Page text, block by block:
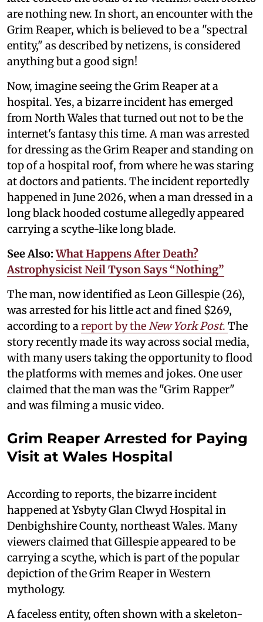
are nothing new. In short, an encounter with the
Grim Reaper, which is believed to be a "spectral
entity," as described by netizens, is considered
anything but a good sign!
Now, imagine seeing the Grim Reaper at a
hospital. Yes, a bizarre incident has emerged
from North Wales that turned out not to be the
internet's fantasy this time. A man was arrested
for dressing as the Grim Reaper and standing on
top of a hospital roof, from where he was staring
at doctors and patients. The incident reportedly
happened in June 2026, when a man dressed in a
long black hooded costume allegedly appeared
carrying a scythe-like long blade.
See Also:What Happens After Death?
Astrophysicist Neil Tyson Says “Nothing”
The man, now identified as Leon Gillespie (26),
was arrested for his little act and fined $269,
according to a report by the New York Post. The
story recently made its way across social media,
with many users taking the opportunity to flood
the platforms with memes and jokes. One user
claimed that the man was the "Grim Rapper"
and was filming a music video.
Grim Reaper Arrested for Paying
Visit at Wales Hospital
According to reports, the bizarre incident
happened at Ysbyty Glan Clwyd Hospital in
Denbighshire County, northeast Wales. Many
viewers claimed that Gillespie appeared to be
carrying a scythe, which is part of the popular
depiction of the Grim Reaper in Western
mythology.
A faceless entity, often shown with a skeleton-